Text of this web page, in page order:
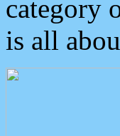
category
is all